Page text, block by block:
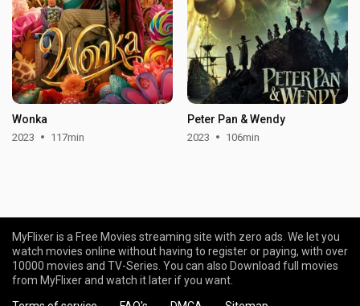
Wonka
2023 117min
Peter Pan & Wendy
2023 106min
MyFlixer is a Free Movies streaming site with zero ads. We let you
watch movies online without having to register or paying, with over
10000 movies and TV-Series. You can also Download full movies
from MyFlixer and watch it later if you want.